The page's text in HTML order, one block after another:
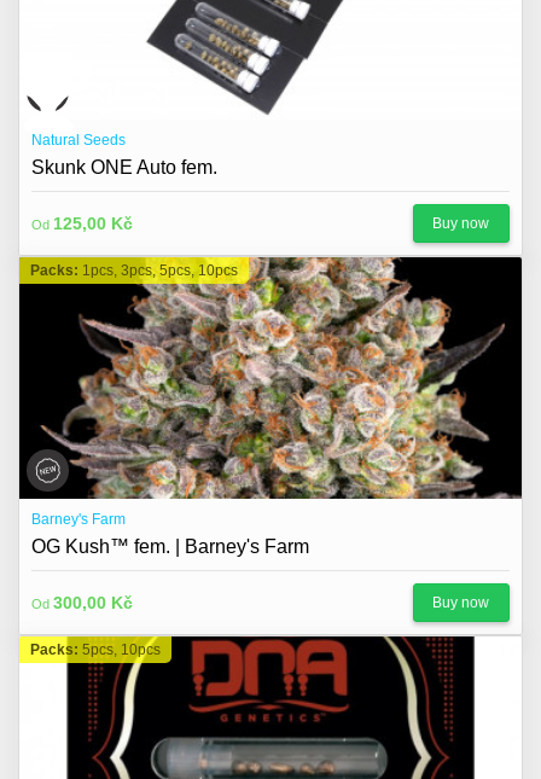
Natural Seeds
Skunk ONE Auto fem.
Od 125,00 Kč Buy now
Packs: 1pcs, 3pcs, 5pcs, 10pcs
Barney's Farm
OG Kush™ fem. | Barney's Farm
Od 300,00 Kč Buy now
Packs: 5pcs, 10pcs